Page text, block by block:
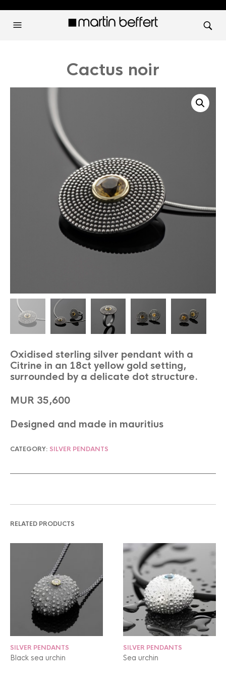
Cactus noir
Oxidised sterling silver pendant with a
Citrine in an 18ct yellow gold setting,
surrounded by a delicate dot structure.
MUR 35,600
Designed and made in mauritius
CATEGORY: SILVER PENDANTS
RELATED PRODUCTS
SILVER PENDANTS
Black sea urchin
SILVER PENDANTS
Sea urchin